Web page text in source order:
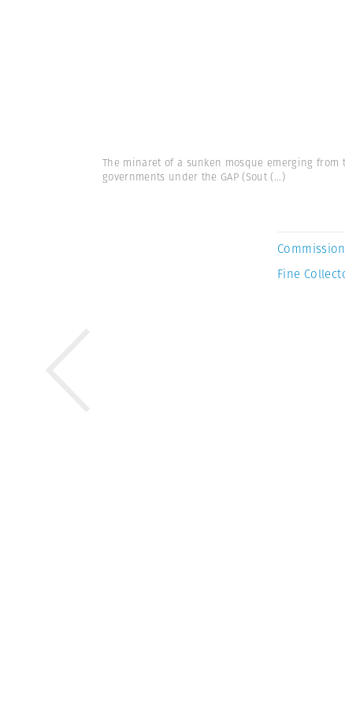
The minaret of a sunken mosque emerging
governments under the GAP (Sout(...)
Fine